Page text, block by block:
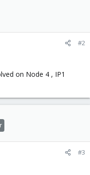
#2
on Node 4 , IP1
#3